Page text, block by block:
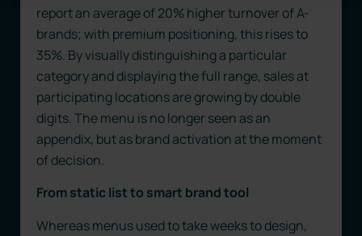
report an average of 20% higher turnover of A-
brands; with premium positioning, this rises to
35%. By visually distinguishing a particular
category and displaying the full range, sales at
participating locations are growing by double
digits. The menu is no longer seen as an
appendix, but as brand activation at the moment
of decision.
From static list to smart brand tool
Whereas menus used to take weeks to design,